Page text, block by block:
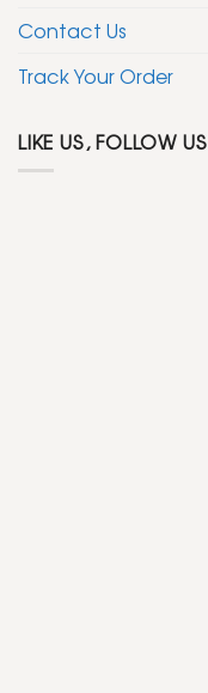
Contact Us
Track Your Order
LIKE US, FOLLOW US